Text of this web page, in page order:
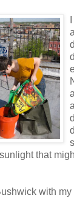
that
with